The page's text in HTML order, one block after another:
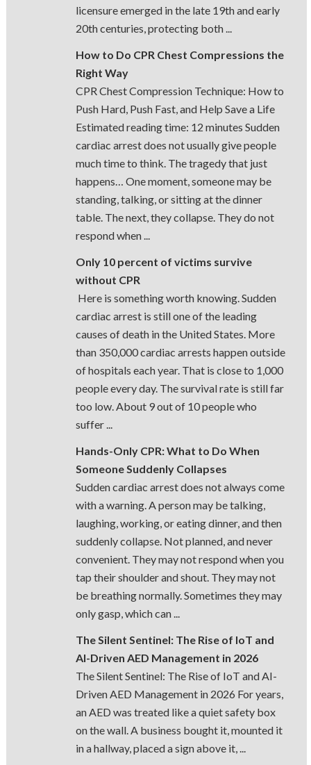
licensure emerged in the late 19th and early
20th centuries, protecting both ...
How to Do CPR Chest Compressions the
Right Way
CPR Chest Compression Technique: How to
Push Hard, Push Fast, and Help Save a Life
Estimated reading time: 12 minutes Sudden
cardiac arrest does not usually give people
much time to think. The tragedy that just
happens… One moment, someone may be
standing, talking, or sitting at the dinner
table. The next, they collapse. They do not
respond when ...
Only 10 percent of victims survive
without CPR
Here is something worth knowing. Sudden
cardiac arrest is still one of the leading
causes of death in the United States. More
than 350,000 cardiac arrests happen outside
of hospitals each year. That is close to 1,000
people every day. The survival rate is still far
too low. About 9 out of 10 people who
suffer ...
Hands-Only CPR: What to Do When
Someone Suddenly Collapses
Sudden cardiac arrest does not always come
with a warning. A person may be talking,
laughing, working, or eating dinner, and then
suddenly collapse. Not planned, and never
convenient. They may not respond when you
tap their shoulder and shout. They may not
be breathing normally. Sometimes they may
only gasp, which can ...
The Silent Sentinel: The Rise of IoT and
AI-Driven AED Management in 2026
The Silent Sentinel: The Rise of IoT and AI-
Driven AED Management in 2026 For years,
an AED was treated like a quiet safety box
on the wall. A business bought it, mounted it
in a hallway, placed a sign above it, ...